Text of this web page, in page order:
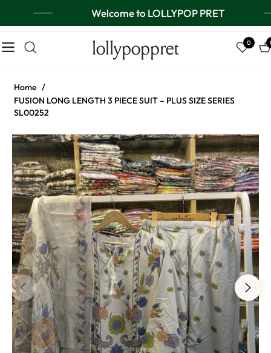
Welcome to LOLLYPOP PRET
Navigation lollypoppret 0
Home /
FUSION LONG LENGTH 3 PIECE SUIT – PLUS SIZE SERIES
SL00252